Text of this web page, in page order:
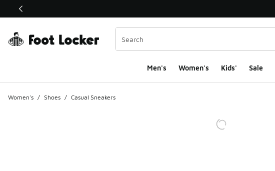
This link will open in a new window
Men's Women's Kids' Sale
Women's / Shoes / Casual Sneakers